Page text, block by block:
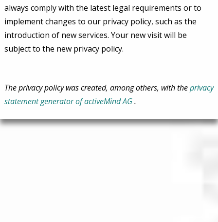
always comply with the latest legal requirements or to
implement changes to our privacy policy, such as the
introduction of new services. Your new visit will be
subject to the new privacy policy.
The privacy policy was created, among others, with theprivacy
statement generator of activeMind AG.